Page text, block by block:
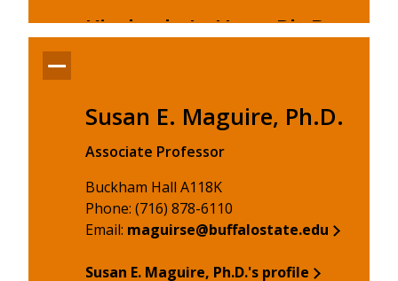
Kimberly L. Hart, Ph.D.
Phone: (716) 878-6110
Kimberly L. Hart, Ph.D.'s profile
Susan E. Maguire, Ph.D.
Associate Professor
Buckham Hall A118K
Phone: (716) 878-6110
Email: maguirse@buffalostate.edu
Susan E. Maguire, Ph.D.'s profile